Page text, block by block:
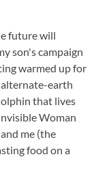
future will
son's campaign
warmed up for
alternate-earth
that lives
Woman
me (the
food on a